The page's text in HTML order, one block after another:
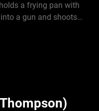
a frying pan with
a gun and shoots…